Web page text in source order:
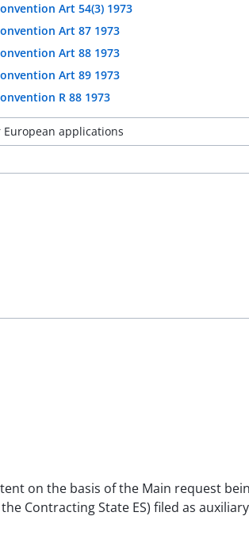
Art 54(3) 1973
Art 87 1973
Art 88 1973
Art 89 1973
R 88 1973
European applications
on the basis of the Main request
the Contracting State ES) filed as